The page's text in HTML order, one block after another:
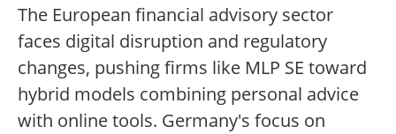
The European financial advisory sector
faces digital disruption and regulatory
changes, pushing firms like MLP SE toward
hybrid models combining personal advice
with online tools. Germany's focus on